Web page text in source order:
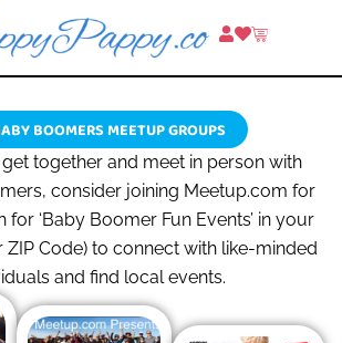
BOOMERS MEETUP GROUPS
together and meet in person with
consider joining Meetup.com for
for ‘Baby Boomer Fun Events’ in your
ZIP Code) to connect with like-minded
and find local events.